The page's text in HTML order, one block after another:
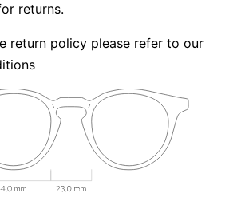
returns.
return policy please refer to our